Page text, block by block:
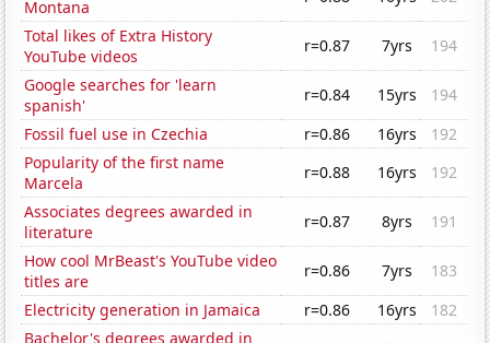
Montana
Total likes of Extra History
YouTube videos
r=0.87 7yrs
194
Google searches for 'learn
spanish'
r=0.84 15yrs
194
Fossil fuel use in Czechia
r=0.86 16yrs
192
Popularity of the first name
Marcela
r=0.88 16yrs
192
Associates degrees awarded in
literature
r=0.87 8yrs
191
How cool MrBeast's YouTube video
titles are
r=0.86 7yrs
183
Electricity generation in Jamaica
r=0.86 16yrs
182
Bachelor's degrees awarded in